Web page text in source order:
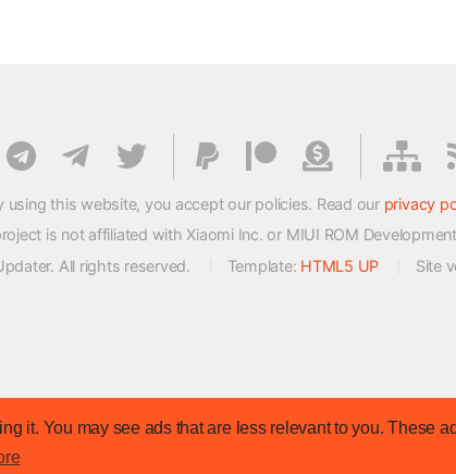
it. You may see ads that are less relevant to you. These
using this website, you accept our policies. Read our privacy
is not affiliated with Xiaomi Inc. or MIUI ROM
All rights reserved.
Template: HTML5 UP Site